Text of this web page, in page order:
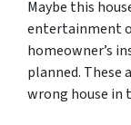
Maybe this
entertainment
homeowner’s
planned. These
wrong house in